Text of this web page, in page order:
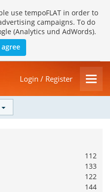
use tempoFLAT in order to
campaigns. To do
(Analytics und AdWords).
agree
Login / Register
112
133
122
144